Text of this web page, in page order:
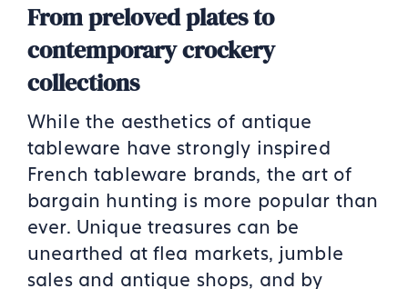
From preloved plates to
contemporary crockery
collections
While the aesthetics of antique
tableware have strongly inspired
French tableware brands, the art of
bargain hunting is more popular than
ever. Unique treasures can be
unearthed at flea markets, jumble
sales and antique shops, and by